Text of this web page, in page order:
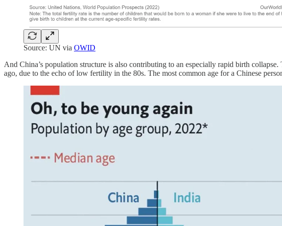
Source: UN via OWID
And China’s population structure is also contributing to an especially rapid birth
ago, due to the echo of low fertility in the 80s. The most common age for a Chinese